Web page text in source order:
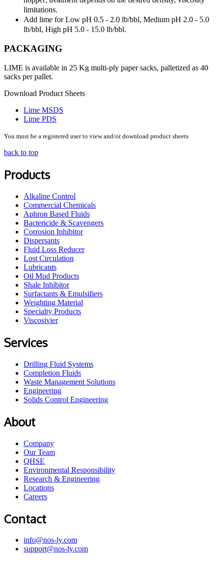
limitations.
Add lime for Low pH 0.5 - 2.0 lb/bbl, Medium pH 2.0 - 5.0
lb/bbl, High pH 5.0 - 15.0 lb/bbl.
PACKAGING
LIME is available in 25 Kg multi-ply paper sacks, palletized as 40
sacks per pallet.
Download Product Sheets
Lime MSDS
Lime PDS
You must be a registered user to view and/or download product sheets
back to top
Products
Alkaline Control
Commercial Chemicals
Aphron Based Fluids
Bactericide & Scavengers
Corrosion Inhibitor
Dispersants
Fluid Loss Reducer
Lost Circulation
Lubricants
Oil Mud Products
Shale Inhibitor
Surfactants & Emulsifiers
Weighting Material
Specialty Products
Viscosivier
Services
Drilling Fluid Systems
Completion Fluids
Waste Management Solutions
Engineering
Solids Control Engineering
About
Company
Our Team
QHSE
Environmental Responsibility
Research & Engineering
Locations
Careers
Contact
info@nos-ly.com
support@nos-ly.com